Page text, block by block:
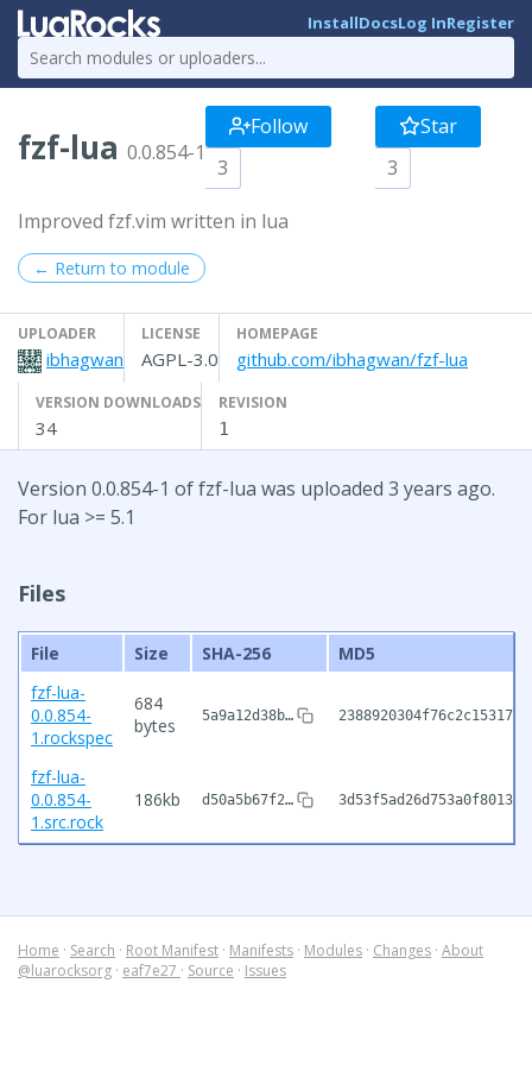
InstallDocsLog InRegister
fzf-lua 0.0.854-1
Follow
3
Star
3
Improved fzf.vim written in lua
← Return to module
UPLOADER
ibhagwan
LICENSE
AGPL-3.0
HOMEPAGE
github.com/ibhagwan/fzf-lua
VERSION DOWNLOADS
34
REVISION
1
Version 0.0.854-1 of fzf-lua was uploaded 3 years ago.
For lua >= 5.1
Files
File Size SHA-256
MD5
fzf-lua-
0.0.854-
1.rockspec
684
bytes
5a9a12d38b…
fzf-lua-
0.0.854-
1.src.rock
186kb d50a5b67f2…
Home · Search · Root Manifest · Manifests · Modules · Changes · About
@luarocksorg · eaf7e27 · Source · Issues